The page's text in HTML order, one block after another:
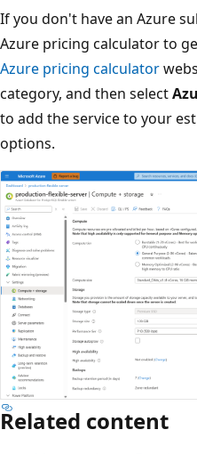
If you don't have an Azure
Azure pricing calculator to
Azure pricing calculator
category, and then select
to add the service to your
options.
Related content